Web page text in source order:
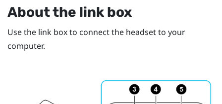
About the link box
Use the link box to connect the headset to your
computer.